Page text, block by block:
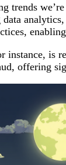
trends
instance, is
offering